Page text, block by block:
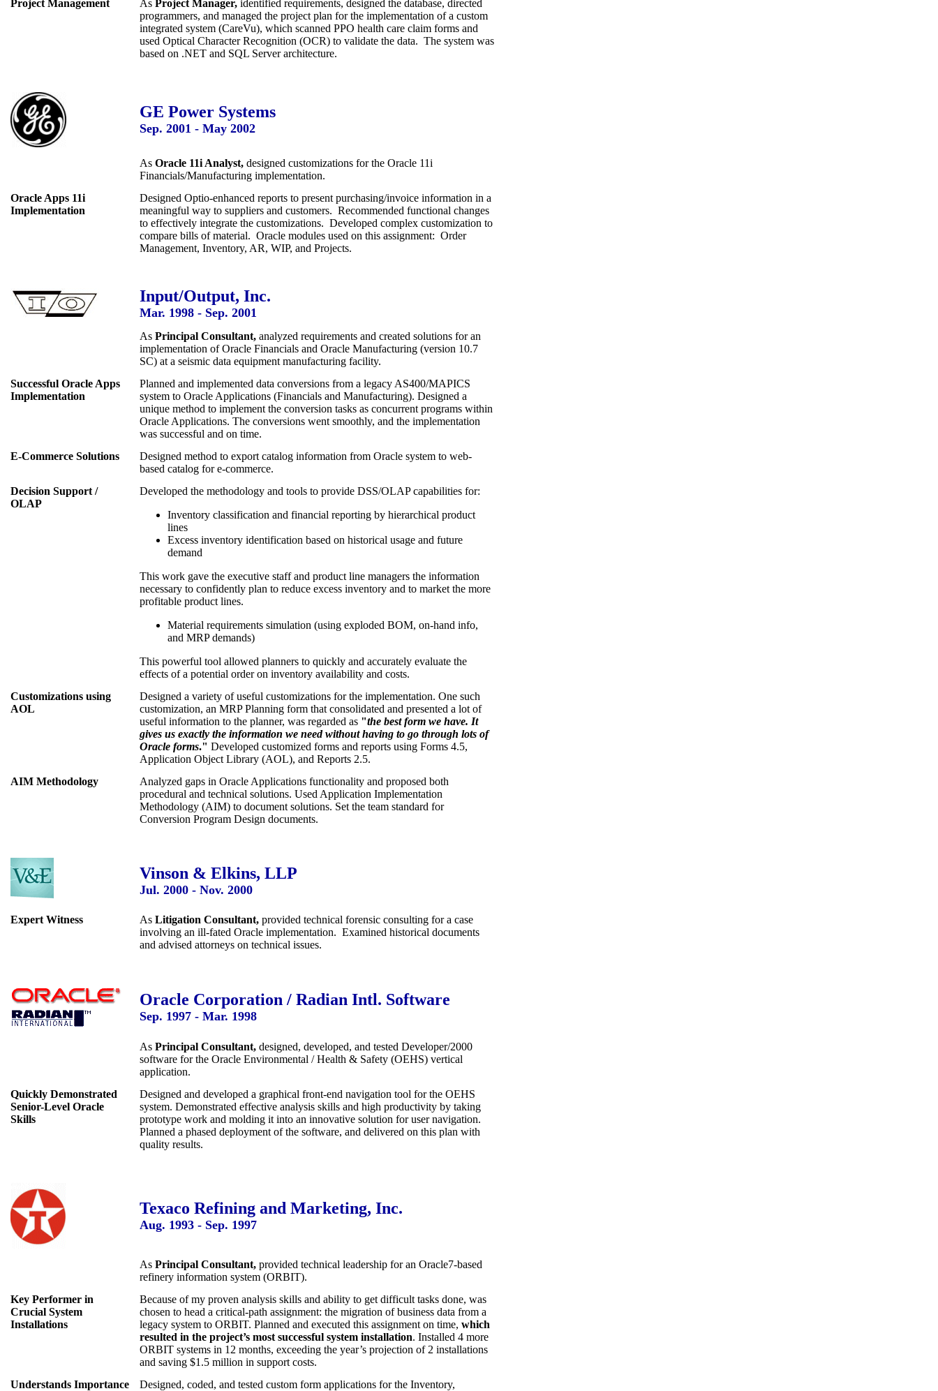
Project Management As Project Manager, identified requirements, designed the database, directed
programmers, and managed the project plan for the implementation of a custom
integrated system (CareVu), which scanned PPO health care claim forms and
used Optical Character Recognition (OCR) to validate the data. The system was
based on .NET and SQL Server architecture.
GE Power Systems
Sep. 2001 - May 2002
As Oracle 11i Analyst, designed customizations for the Oracle 11i
Financials/Manufacturing implementation.
Oracle Apps 11i
Implementation
Designed Optio-enhanced reports to present purchasing/invoice information in a
meaningful way to suppliers and customers. Recommended functional changes
to effectively integrate the customizations. Developed complex customization to
compare bills of material. Oracle modules used on this assignment: Order
Management, Inventory, AR, WIP, and Projects.
Input/Output, Inc.
Mar. 1998 - Sep. 2001
As Principal Consultant, analyzed requirements and created solutions for an
implementation of Oracle Financials and Oracle Manufacturing (version 10.7
SC) at a seismic data equipment manufacturing facility.
Successful Oracle Apps
Implementation
Planned and implemented data conversions from a legacy AS400/MAPICS
system to Oracle Applications (Financials and Manufacturing). Designed a
unique method to implement the conversion tasks as concurrent programs within
Oracle Applications. The conversions went smoothly, and the implementation
was successful and on time.
E-Commerce Solutions
Designed method to export catalog information from Oracle system to web-
based catalog for e-commerce.
Decision Support /
OLAP
Developed the methodology and tools to provide DSS/OLAP capabilities for:
Inventory classification and financial reporting by hierarchical product
lines
Excess inventory identification based on historical usage and future
demand
This work gave the executive staff and product line managers the information
necessary to confidently plan to reduce excess inventory and to market the more
profitable product lines.
Material requirements simulation (using exploded BOM, on-hand info,
and MRP demands)
This powerful tool allowed planners to quickly and accurately evaluate the
effects of a potential order on inventory availability and costs.
Customizations using
AOL
Designed a variety of useful customizations for the implementation. One such
customization, an MRP Planning form that consolidated and presented a lot of
useful information to the planner, was regarded as "the best form we have. It
gives us exactly the information we need without having to go through lots of
Oracle forms." Developed customized forms and reports using Forms 4.5,
Application Object Library (AOL), and Reports 2.5.
AIM Methodology
Analyzed gaps in Oracle Applications functionality and proposed both
procedural and technical solutions. Used Application Implementation
Methodology (AIM) to document solutions. Set the team standard for
Conversion Program Design documents.
Vinson & Elkins, LLP
Jul. 2000 - Nov. 2000
Expert Witness As Litigation Consultant, provided technical forensic consulting for a case
involving an ill-fated Oracle implementation. Examined historical documents
and advised attorneys on technical issues.
Oracle Corporation / Radian Intl. Software
Sep. 1997 - Mar. 1998
As Principal Consultant, designed, developed, and tested Developer/2000
software for the Oracle Environmental / Health & Safety (OEHS) vertical
application.
Quickly Demonstrated
Senior-Level Oracle
Skills
Designed and developed a graphical front-end navigation tool for the OEHS
system. Demonstrated effective analysis skills and high productivity by taking
prototype work and molding it into an innovative solution for user navigation.
Planned a phased deployment of the software, and delivered on this plan with
quality results.
Texaco Refining and Marketing, Inc.
Aug. 1993 - Sep. 1997
As Principal Consultant, provided technical leadership for an Oracle7-based
refinery information system (ORBIT).
Key Performer in
Crucial System
Installations
Because of my proven analysis skills and ability to get difficult tasks done, was
chosen to head a critical-path assignment: the migration of business data from a
legacy system to ORBIT. Planned and executed this assignment on time, which
resulted in the project’s most successful system installation. Installed 4 more
ORBIT systems in 12 months, exceeding the year’s projection of 2 installations
and saving $1.5 million in support costs.
Understands Importance
Designed, coded, and tested custom form applications for the Inventory,